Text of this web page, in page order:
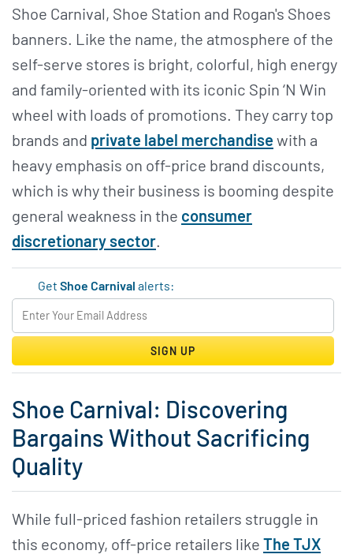
Shoe Carnival, Shoe Station and Rogan's Shoes
banners. Like the name, the atmosphere of the
self-serve stores is bright, colorful, high energy
and family-oriented with its iconic Spin ‘N Win
wheel with loads of promotions. They carry top
brands and private label merchandise with a
heavy emphasis on off-price brand discounts,
which is why their business is booming despite
general weakness in the consumer
discretionary sector.
GetShoe Carnival alerts:
SIGN UP
Shoe Carnival: Discovering
Bargains Without Sacrificing
Quality
While full-priced fashion retailers struggle in
this economy, off-price retailers like The TJX